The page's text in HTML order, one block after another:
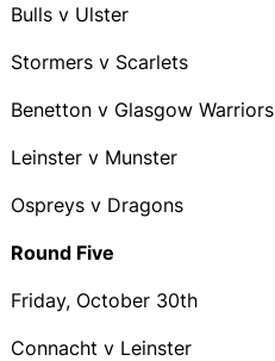
Bulls v Ulster
Stormers v Scarlets
Benetton v Glasgow Warriors
Leinster v Munster
Ospreys v Dragons
Round Five
Friday, October 30th
Connacht v Leinster